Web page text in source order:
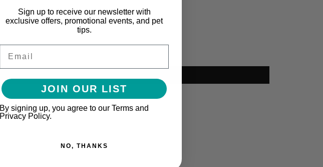
Sign up to receive our newsletter with
exclusive offers, promotional events, and pet
tips.
JOIN OUR LIST
By signing up, you agree to our Terms and
Privacy Policy.
NO, THANKS